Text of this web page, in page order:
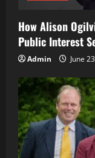
How Alison
Public Interest
Admin June